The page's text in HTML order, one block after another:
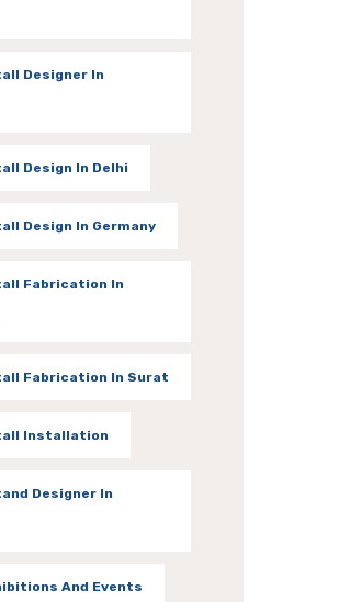
Designer In
Design In Delhi
Design In Germany
Fabrication In
Fabrication In Surat
Installation
Designer In
And Events